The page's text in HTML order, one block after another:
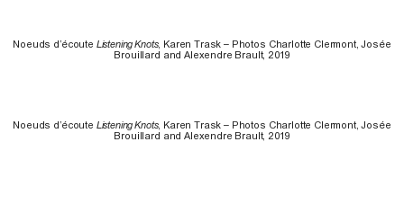
Noeuds d’écoute Listening Knots, Karen Trask – Photos Charlotte Clermont, Josée
Brouillard and Alexendre Brault, 2019
Noeuds d’écoute Listening Knots, Karen Trask – Photos Charlotte Clermont, Josée
Brouillard and Alexendre Brault, 2019